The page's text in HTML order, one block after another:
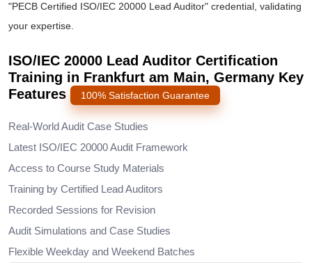
"PECB Certified ISO/IEC 20000 Lead Auditor" credential, validating
your expertise.
ISO/IEC 20000 Lead Auditor Certification
Training in Frankfurt am Main, Germany Key
Features
100% Satisfaction Guarantee
Real-World Audit Case Studies
Latest ISO/IEC 20000 Audit Framework
Access to Course Study Materials
Training by Certified Lead Auditors
Recorded Sessions for Revision
Audit Simulations and Case Studies
Flexible Weekday and Weekend Batches